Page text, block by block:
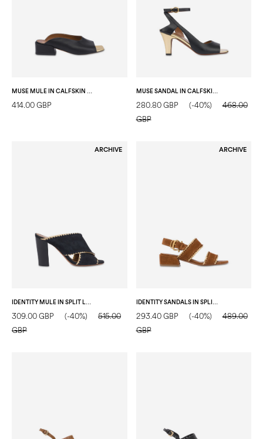
MUSE MULE IN CALFSKIN BLACK/GOLD
414.00 GBP
MUSE SANDAL IN CALFSKIN BLACK/GOLD
280.80 GBP (-40%)
468.00
GBP
ARCHIVE
309.00 GBP (-40%)
515.00
GBP
ARCHIVE
293.40 GBP (-40%)
489.00
GBP